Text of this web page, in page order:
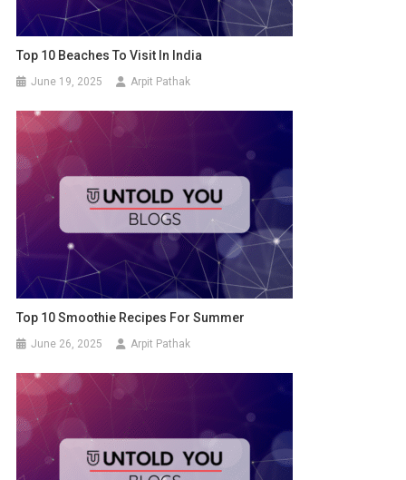
Top 10 Beaches To Visit In India
June 19, 2025 Arpit Pathak
Top 10 Smoothie Recipes For Summer
June 26, 2025 Arpit Pathak